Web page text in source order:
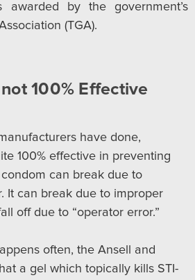
awarded by the government’s
(TGA).
100% Effective
have done,
100% effective in preventing
condom can break due to
It can break due to improper
off due to “operator error.”
often, the Ansell and
a gel which topically kills STI-